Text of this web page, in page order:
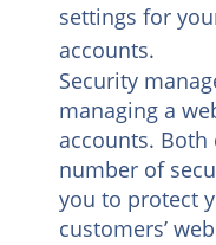
settings for
accounts.
Security
managing a
accounts. Both
number of
you to protect
customers’